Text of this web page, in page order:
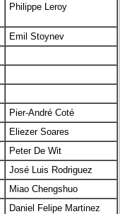
Philippe Leroy
Emil Stoynev
Pier-André Coté
Eliezer Soares
Peter De Wit
José Luis Rodriguez
Miao Chengshuo
Daniel Felipe Martinez